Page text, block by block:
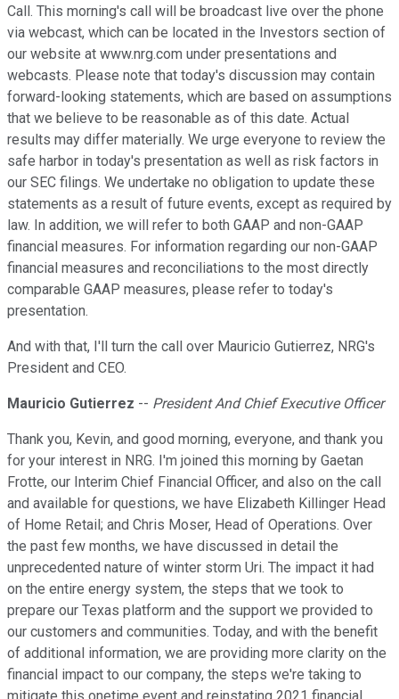
Call. This morning's call will be broadcast live over the phone
via webcast, which can be located in the Investors section of
our website at www.nrg.com under presentations and
webcasts. Please note that today's discussion may contain
forward-looking statements, which are based on assumptions
that we believe to be reasonable as of this date. Actual
results may differ materially. We urge everyone to review the
safe harbor in today's presentation as well as risk factors in
our SEC filings. We undertake no obligation to update these
statements as a result of future events, except as required by
law. In addition, we will refer to both GAAP and non-GAAP
financial measures. For information regarding our non-GAAP
financial measures and reconciliations to the most directly
comparable GAAP measures, please refer to today's
presentation.
And with that, I'll turn the call over Mauricio Gutierrez, NRG's
President and CEO.
Mauricio Gutierrez -- President And Chief Executive Officer
Thank you, Kevin, and good morning, everyone, and thank you
for your interest in NRG. I'm joined this morning by Gaetan
Frotte, our Interim Chief Financial Officer, and also on the call
and available for questions, we have Elizabeth Killinger Head
of Home Retail; and Chris Moser, Head of Operations. Over
the past few months, we have discussed in detail the
unprecedented nature of winter storm Uri. The impact it had
on the entire energy system, the steps that we took to
prepare our Texas platform and the support we provided to
our customers and communities. Today, and with the benefit
of additional information, we are providing more clarity on the
financial impact to our company, the steps we're taking to